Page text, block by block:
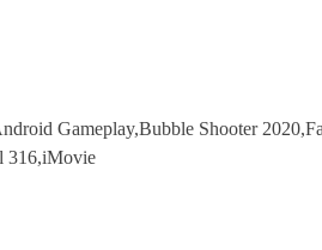
Gameplay,Bubble Shooter
316,iMovie